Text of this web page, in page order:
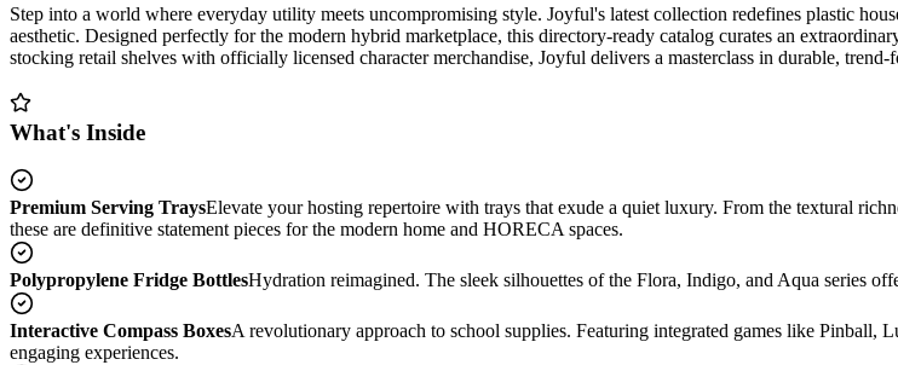
Step into a world where everyday utility meets uncompromising style. Joyful's latest collection redefines plastic
aesthetic. Designed perfectly for the modern hybrid marketplace, this directory-ready catalog curates an
stocking retail shelves with officially licensed character merchandise, Joyful delivers a masterclass in durable, trend-
What's Inside
Premium Serving TraysElevate your hosting repertoire with trays that exude a quiet luxury. From the textural
these are definitive statement pieces for the modern home and HORECA spaces.
Polypropylene Fridge BottlesHydration reimagined. The sleek silhouettes of the Flora, Indigo, and Aqua series
Interactive Compass BoxesA revolutionary approach to school supplies. Featuring integrated games like Pinball,
engaging experiences.